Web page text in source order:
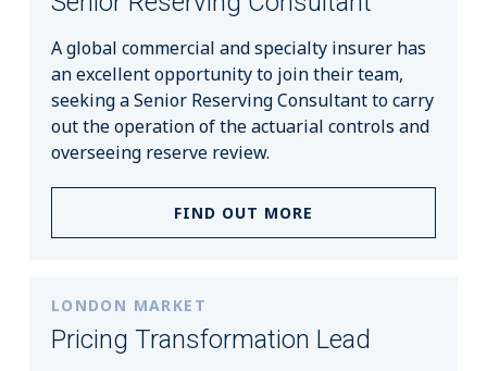
A global commercial and specialty insurer has
an excellent opportunity to join their team,
seeking a Senior Reserving Consultant to carry
out the operation of the actuarial controls and
overseeing reserve review.
FIND OUT MORE
LONDON MARKET
Pricing Transformation Lead